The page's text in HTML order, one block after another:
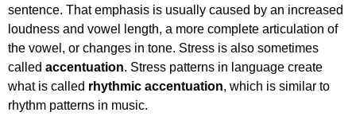
articulation
of
the
vowel,
or
in
sentence. That emphasis is usually caused by an increased
loudness and vowel length, a more complete articulation of
the vowel, or changes in tone. Stress is also sometimes
called accentuation. Stress patterns in language create
what is called rhythmic accentuation, which is similar to
rhythm patterns in music.